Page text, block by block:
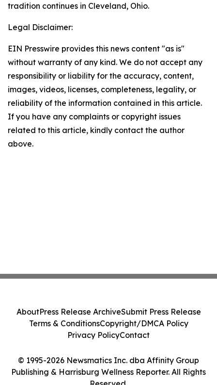
tradition continues in Cleveland, Ohio.
Legal Disclaimer:
EIN Presswire provides this news content "as is"
without warranty of any kind. We do not accept any
responsibility or liability for the accuracy, content,
images, videos, licenses, completeness, legality, or
reliability of the information contained in this article.
If you have any complaints or copyright issues
related to this article, kindly contact the author
above.
© 1995-2026 Newsmatics Inc. dba Affinity Group
Publishing & Harrisburg Wellness Reporter. All Rights
AboutPress Release ArchiveSubmit Press Release
Terms & ConditionsCopyright/DMCA Policy
Privacy PolicyContact